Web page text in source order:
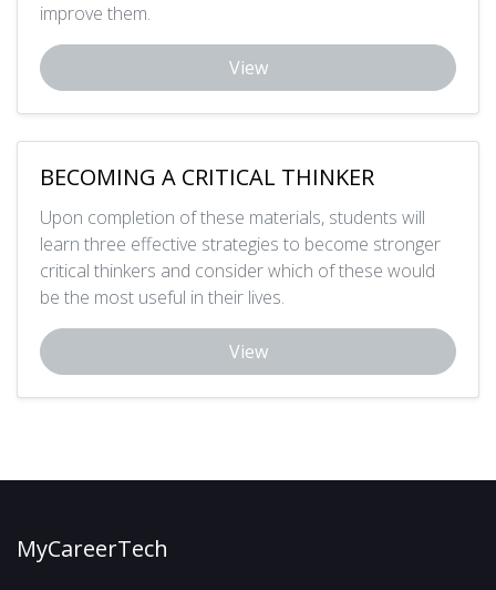
improve them.
View
BECOMING A CRITICAL THINKER
Upon completion of these materials, students will
learn three effective strategies to become stronger
critical thinkers and consider which of these would
be the most useful in their lives.
View
MyCareerTech